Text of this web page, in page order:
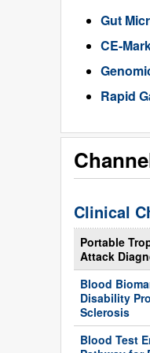
Gut
CE-
Rapid
Clinical
Portable
Attack
Blood
Disability
Sclerosis
Blood Test